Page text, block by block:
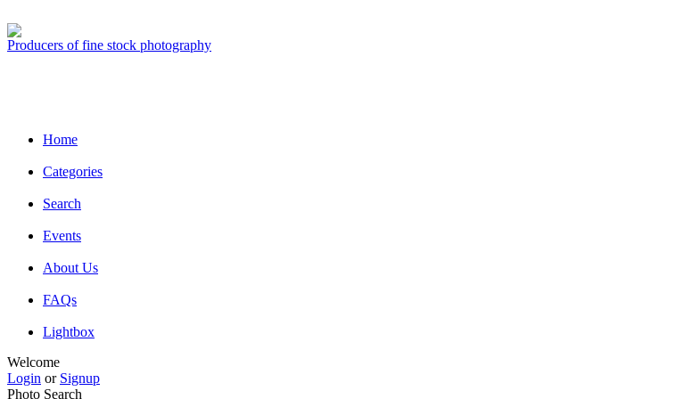
Producers of fine stock photography
Home
Categories
Search
Events
About Us
FAQs
Lightbox
Welcome
Login or Signup
Photo Search